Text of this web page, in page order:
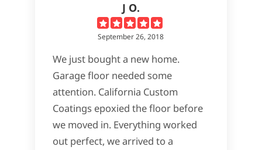
J O.
September 26, 2018
We just bought a new home.
Garage floor needed some
attention. California Custom
Coatings epoxied the floor before
we moved in. Everything worked
out perfect, we arrived to a